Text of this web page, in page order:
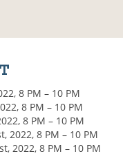
8 PM – 10 PM
8 PM – 10 PM
8 PM – 10 PM
2022, 8 PM – 10 PM
2022, 8 PM – 10 PM